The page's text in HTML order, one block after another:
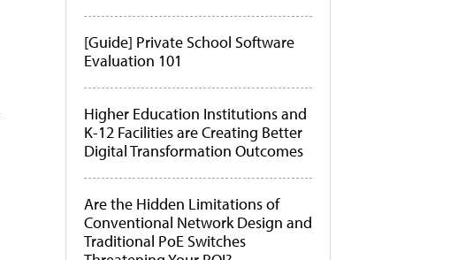
[Guide] Private School Software
Evaluation 101
Higher Education Institutions and
K-12 Facilities are Creating Better
Digital Transformation Outcomes
Are the Hidden Limitations of
Conventional Network Design and
Traditional PoE Switches